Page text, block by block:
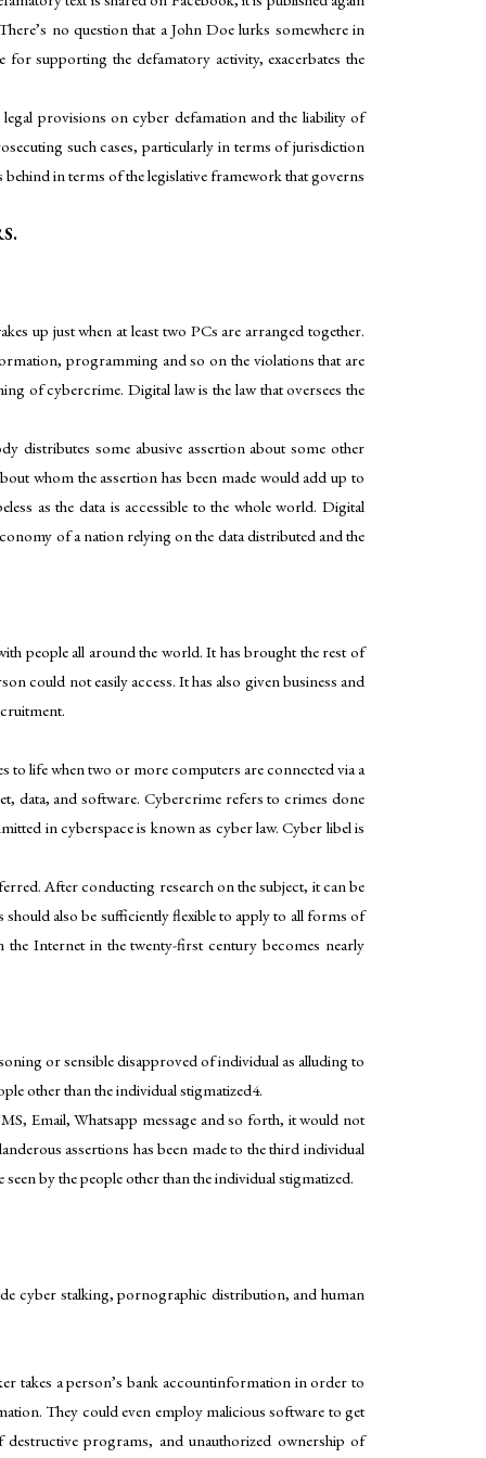
no question that a John Doe lurks somewhere in
supporting the defamatory activity, exacerbates the
provisions on cyber defamation and the liability of
such cases, particularly in terms of jurisdiction
in terms of the legislative framework that governs
up just when at least two PCs are arranged together.
programming and so on the violations that are
of cybercrime. Digital law is the law that oversees the
distributes some abusive assertion about some other
whom the assertion has been made would add up to
as the data is accessible to the whole world. Digital
of a nation relying on the data distributed and the
people all around the world. It has brought the rest of
could not easily access. It has also given business and
life when two or more computers are connected via a
data, and software. Cybercrime refers to crimes done
in cyberspace is known as cyber law. Cyber libel is
After conducting research on the subject, it can be
also be sufficiently flexible to apply to all forms of
the Internet in the twenty-first century becomes nearly
or sensible disapproved of individual as alluding to
other than the individual stigmatized4.
Email, Whatsapp message and so forth, it would not
assertions has been made to the third individual
by the people other than the individual stigmatized.
cyber stalking, pornographic distribution, and human
takes a person’s bank accountinformation in order to
They could even employ malicious software to get
destructive programs, and unauthorized ownership of